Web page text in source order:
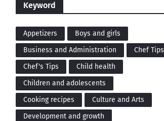
Keyword
Appetizers
Boys and girls
Business and Administration
Chef Tips
Chef's Tips
Child health
Children and adolescents
Cooking recipes
Culture and Arts
Development and growth